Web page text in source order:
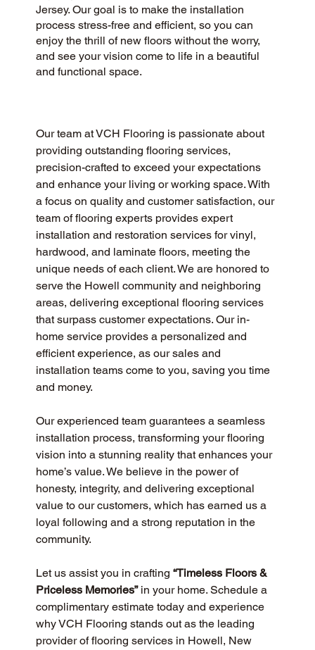
Jersey. Our goal is to make the installation
process stress-free and efficient, so you can
enjoy the thrill of new floors without the worry,
and see your vision come to life in a beautiful
and functional space.
Our team at VCH Flooring is passionate about
providing outstanding flooring services,
precision-crafted to exceed your expectations
and enhance your living or working space. With
a focus on quality and customer satisfaction, our
team of flooring experts provides expert
installation and restoration services for vinyl,
hardwood, and laminate floors, meeting the
unique needs of each client. We are honored to
serve the Howell community and neighboring
areas, delivering exceptional flooring services
that surpass customer expectations. Our in-
home service provides a personalized and
efficient experience, as our sales and
installation teams come to you, saving you time
and money.
Our experienced team guarantees a seamless
installation process, transforming your flooring
vision into a stunning reality that enhances your
home’s value. We believe in the power of
honesty, integrity, and delivering exceptional
value to our customers, which has earned us a
loyal following and a strong reputation in the
community.
Let us assist you in crafting “Timeless Floors &
Priceless Memories” in your home. Schedule a
complimentary estimate today and experience
why VCH Flooring stands out as the leading
provider of flooring services in Howell, New